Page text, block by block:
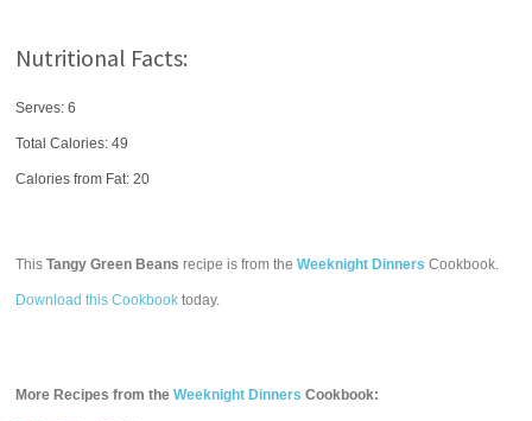
Nutritional Facts:
Serves: 6
Total Calories:49
Calories from Fat: 20
ThisTangy Green Beans recipe is from theWeeknight Dinners Cookbook.
Download this Cookbook today.
More Recipes from theWeeknight Dinners Cookbook: